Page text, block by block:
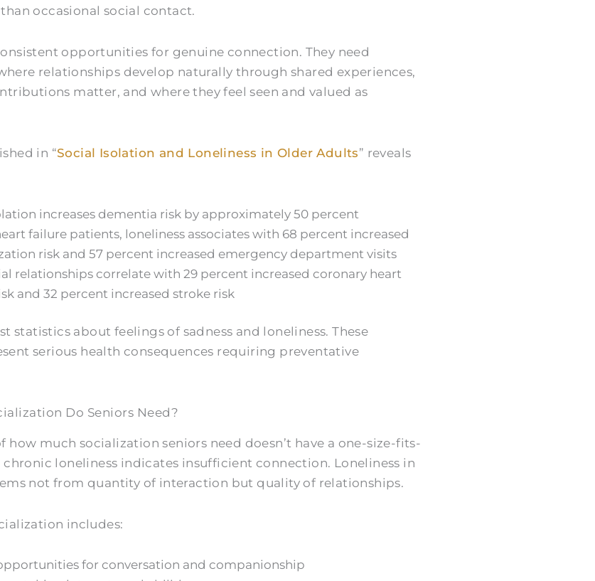
occasional social contact.
opportunities for genuine connection. They need
relationships develop naturally through shared experiences,
matter, and where they feel seen and valued as
in “Social Isolation and Loneliness in Older Adults” reveals
increases dementia risk by approximately 50 percent
failure patients, loneliness associates with 68 percent increased
risk and 57 percent increased emergency department visits
relationships correlate with 29 percent increased coronary heart
and 32 percent increased stroke risk
statistics about feelings of sadness and loneliness. These
serious health consequences requiring preventative
Do Seniors Need?
how much socialization seniors need doesn’t have a one-size-fits-
chronic loneliness indicates insufficient connection. Loneliness in
not from quantity of interaction but quality of relationships.
includes:
for conversation and companionship